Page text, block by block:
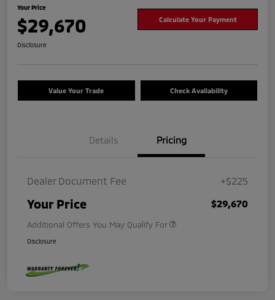
Your Price
$29,670 Calculate Your Payment
Disclosure
Value Your Trade Check Availability
Details Pricing
Dealer Document Fee +$225
Your Price $29,670
Additional Offers You May Qualify For
Disclosure